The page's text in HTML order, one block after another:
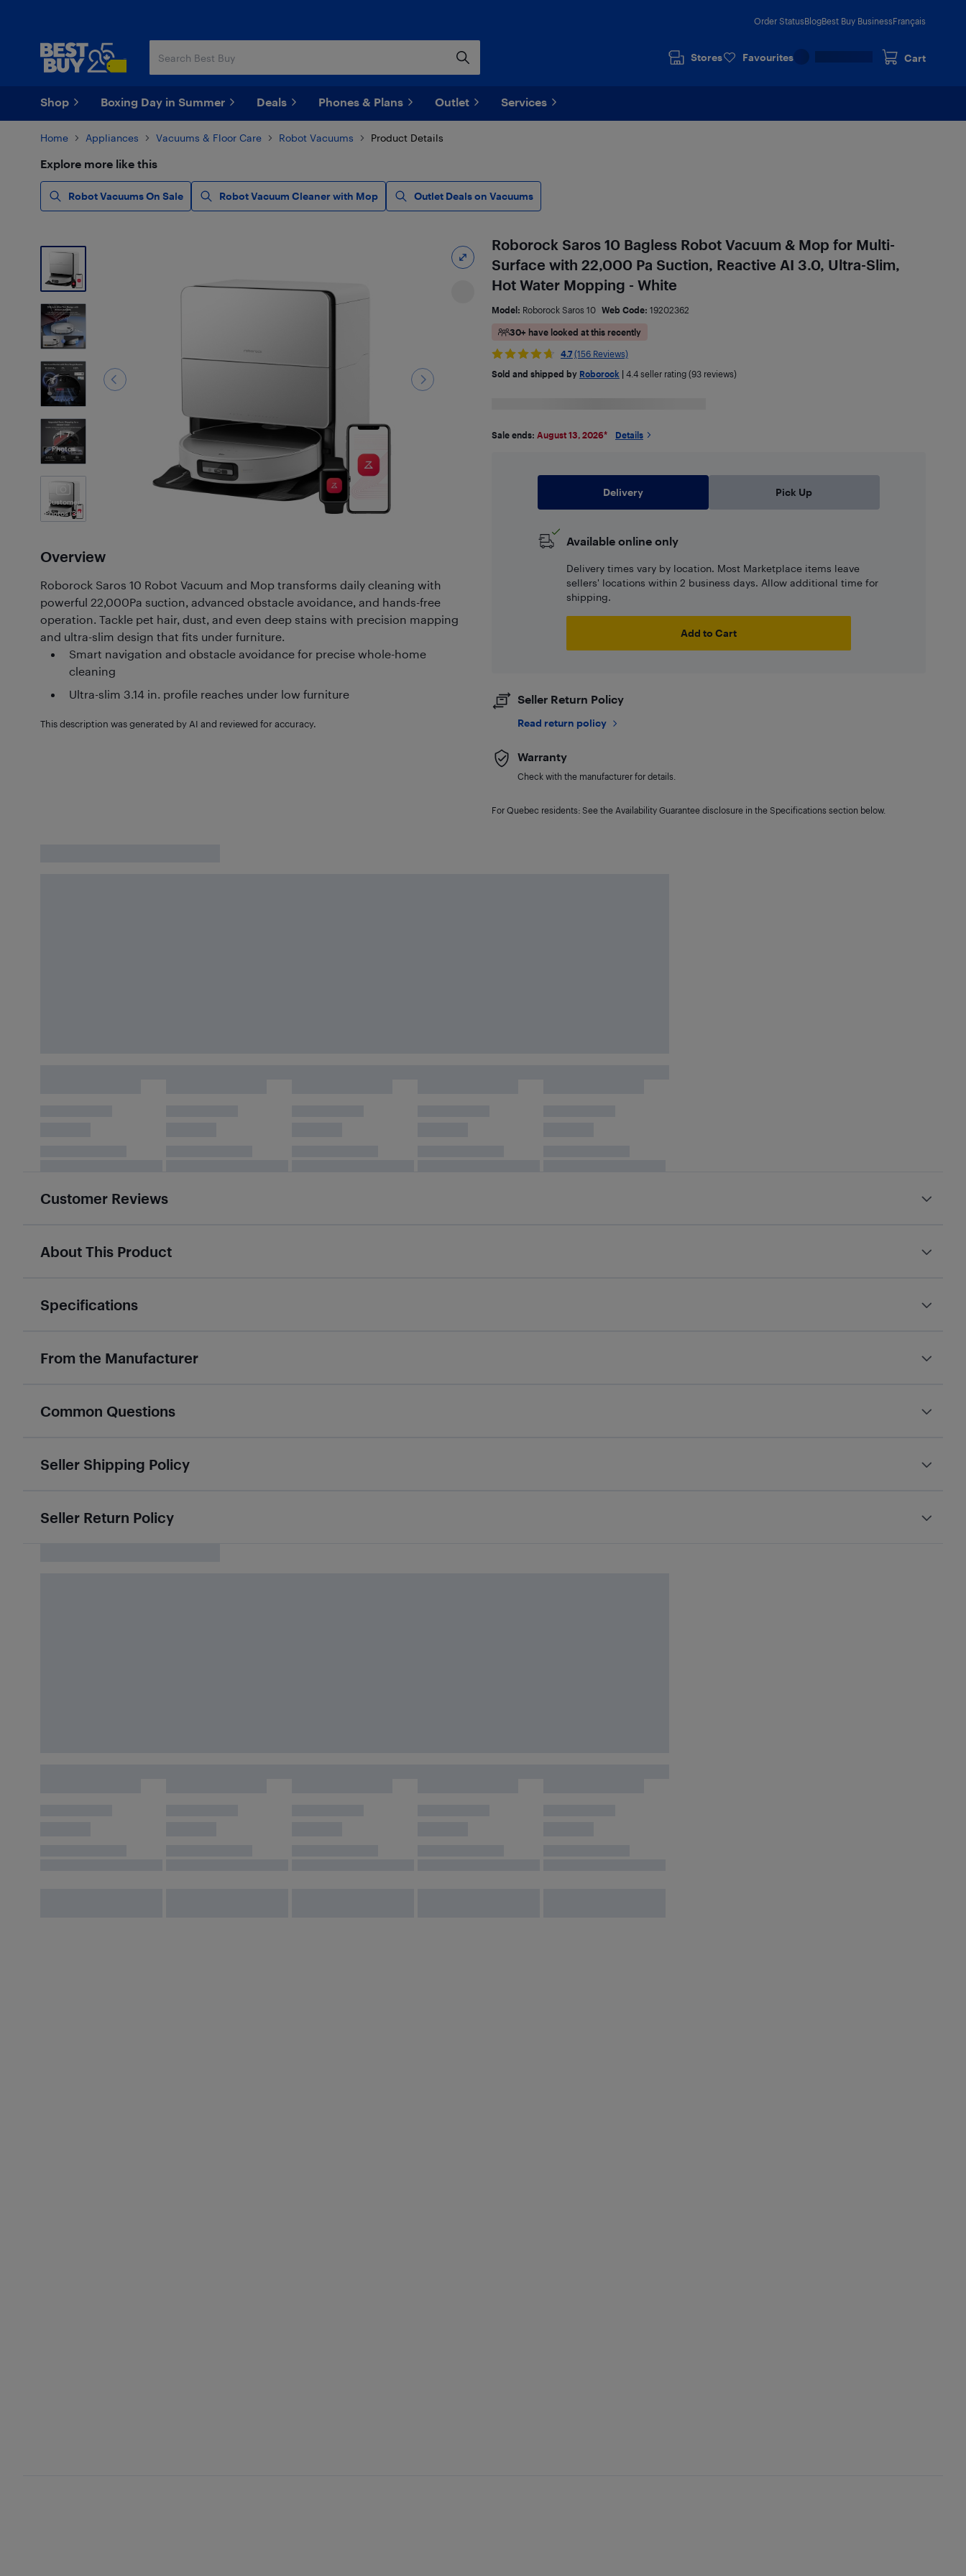
Order StatusBlogBest Buy BusinessFrançais
Stores Favourites Cart
Shop Boxing Day in Summer Deals Phones & Plans Outlet Services
Home Appliances Vacuums & Floor Care Robot Vacuums Product Details
Explore more like this
Robot Vacuums On Sale Robot Vacuum Cleaner with Mop Outlet Deals on Vacuums
7
Photos
Customer
Photos(34)
Overview
Roborock Saros 10 Robot Vacuum and Mop transforms daily cleaning with
powerful 22,000Pa suction, advanced obstacle avoidance, and hands-free
operation. Tackle pet hair, dust, and even deep stains with precision mapping
and ultra-slim design that fits under furniture.
Smart navigation and obstacle avoidance for precise whole-home
cleaning
Ultra-slim 3.14 in. profile reaches under low furniture
This description was generated by AI and reviewed for accuracy.
Roborock Saros 10 Bagless Robot Vacuum & Mop for Multi-
Surface with 22,000 Pa Suction, Reactive AI 3.0, Ultra-Slim,
Hot Water Mopping - White
Model: Roborock Saros 10 Web Code: 19202362
30+ have looked at this recently
4.7 (156 Reviews)
Sold and shipped by Roborock 4.4seller rating (93 reviews)
Sale ends: August 13, 2026* Details
Delivery Pick Up
Available online only
Delivery times vary by location. Most Marketplace items leave
sellers' locations within 2 business days. Allow additional time for
shipping.
Add to Cart
Seller Return Policy
Read return policy
Warranty
Check with the manufacturer for details.
For Quebec residents: See the Availability Guarantee disclosure in the Specifications section below.
Customer Reviews
About This Product
Specifications
From the Manufacturer
Common Questions
Seller Shipping Policy
Seller Return Policy